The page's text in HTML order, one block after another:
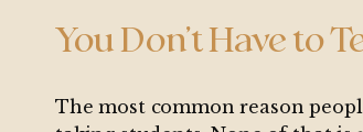
You Don’t Have to
The most common reason